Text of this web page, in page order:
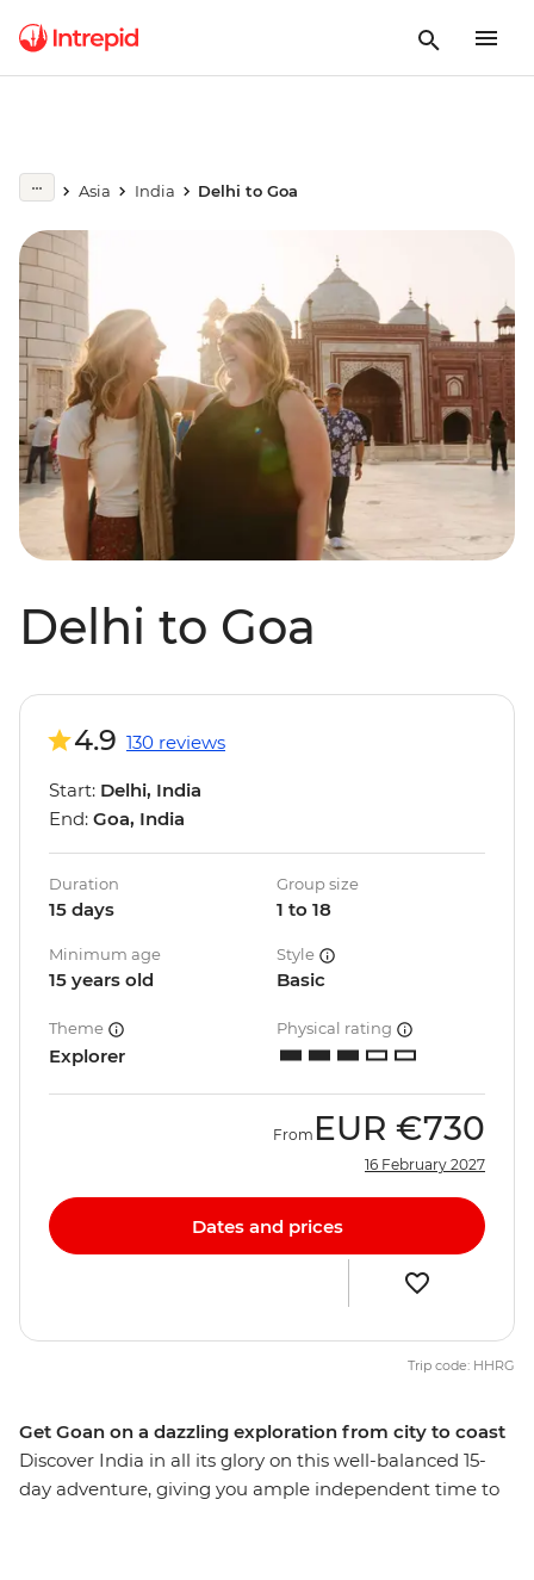
Asia India Delhi to Goa
Delhi to Goa
Get Goan on a dazzling exploration from city to coast
Discover India in all its glory on this well-balanced 15-
day adventure, giving you ample independent time to
4.9 130 reviews
Start: Delhi, India
End: Goa, India
Duration
15 days
Group size
1 to 18
Minimum age
15 years old
Style
Basic
Theme
Explorer
Physical rating
From EUR €730
16 February 2027
Dates and prices
Trip code: HHRG